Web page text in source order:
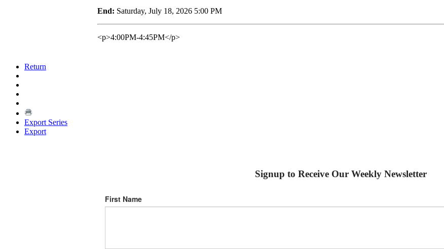
End: Saturday, July 18, 2026 5:00 PM
<p>4:00PM-4:45PM</p>
Return
Export Series
Export
Signup to Receive Our Weekly Newsletter
First Name